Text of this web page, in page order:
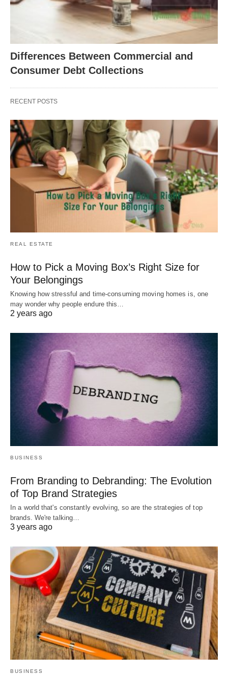
Differences Between Commercial and
Consumer Debt Collections
RECENT POSTS
REAL ESTATE
How to Pick a Moving Box’s Right Size for
Your Belongings
Knowing how stressful and time-consuming moving homes is, one
may wonder why people endure this…
2 years ago
BUSINESS
From Branding to Debranding: The Evolution
of Top Brand Strategies
In a world that's constantly evolving, so are the strategies of top
brands. We're talking…
3 years ago
BUSINESS